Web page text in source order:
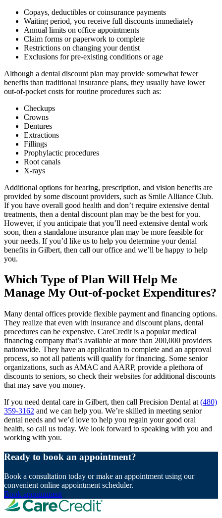
Copays, deductibles or coinsurance payments
Waiting period, you receive full discounts immediately
Annual limits on office appointments
Claim forms or paperwork to complete
Restrictions on changing your dentist
Exclusions for pre-existing conditions or age
Although a dental discount plan may provide somewhat fewer
benefits than traditional insurance plans, they usually have lower
out-of-pocket costs for routine procedures such as:
Checkups
Crowns
Dentures
Extractions
Fillings
Prophylactic procedures
Root canals
X-rays
Additional options for hearing, prescription, and vision benefits are
provided by some discount providers, such as Smile Alliance Club.
If you have overall good health and don’t require extensive dental
treatments, then a dental discount plan may be the best for you.
However, if you anticipate that you’ll need extensive dental work
soon, then a standalone insurance plan may be more feasible for
your needs. If you’d like us to help you determine your dental
benefits in Gilbert, then call our office and we’ll be happy to help
you.
Which Type of Plan Will Help Me
Manage My Out-of-pocket Expenditures?
Many dental offices provide flexible payment and financing options.
They realize that even with insurance and discount plans, dental
procedures can be expensive. CareCredit is a popular medical
financing company that’s available at more than 200,000 providers
nationwide. They have an application to complete and an approval
process, so not all patients will qualify for financing. Some senior
organizations, such as AMAC and AARP, provide a plethora of
discounts to seniors, so check their websites for additional discounts
that may save you money.
If you need dental care in Gilbert, then call Precision Dental at (480)
359-3162 and we can help you. We’re skilled in meeting senior
dental needs and we’d love to help you regain your good oral
health, so call us today. We look forward to speaking with you and
working with you.
Ready to book an appointment?
Book a consultation today or make an appointment using our
convenient online appointment scheduler.
Book appointment